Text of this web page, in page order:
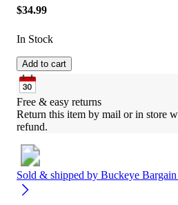
$34.99
In Stock
Add to cart
Free & easy returns
Return this item by mail or in store
refund.
Sold & shipped by Buckeye